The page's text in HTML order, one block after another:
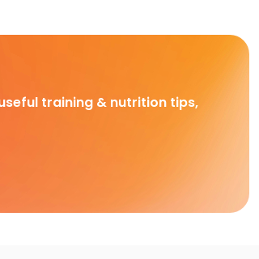
training & nutrition tips,